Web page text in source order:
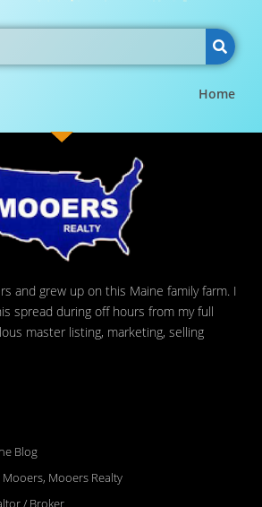
Home
and grew up on this Maine family farm. I
spread during off hours from my full
master listing, marketing, selling
Blog
Mooers Realty